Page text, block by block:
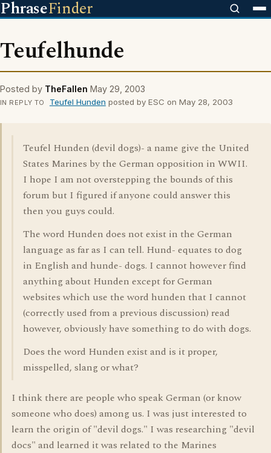
PhraseFinder
Teufelhunde
Posted by TheFallen May 29, 2003
IN REPLY TO Teufel Hunden posted by ESC on May 28, 2003
Teufel Hunden (devil dogs)- a name give the United
States Marines by the German opposition in WWII.
I hope I am not overstepping the bounds of this
forum but I figured if anyone could answer this
then you guys could.
The word Hunden does not exist in the German
language as far as I can tell. Hund- equates to dog
in English and hunde- dogs. I cannot however find
anything about Hunden except for German
websites which use the word hunden that I cannot
(correctly used from a previous discussion) read
however, obviously have something to do with dogs.
Does the word Hunden exist and is it proper,
misspelled, slang or what?
I think there are people who speak German (or know
someone who does) among us. I was just interested to
learn the origin of "devil dogs." I was researching "devil
docs" and learned it was related to the Marines